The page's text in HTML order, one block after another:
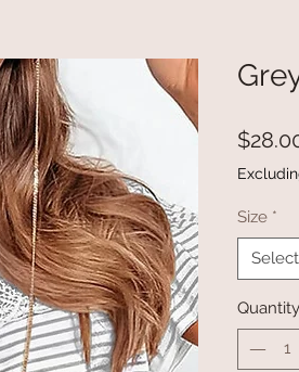
Size *
Select
Quantity